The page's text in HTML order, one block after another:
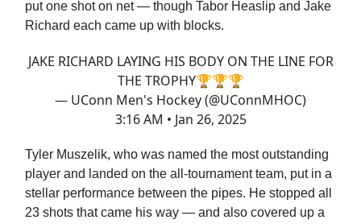
put one shot on net — though Tabor Heaslip and Jake
Richard each came up with blocks.
JAKE RICHARD LAYING HIS BODY ON THE LINE FOR
THE TROPHY🏆🏆🏆
— UConn Men's Hockey (@UConnMHOC)
3:16 AM • Jan 26, 2025
Tyler Muszelik, who was named the most outstanding
player and landed on the all-tournament team, put in a
stellar performance between the pipes. He stopped all
23 shots that came his way — and also covered up a